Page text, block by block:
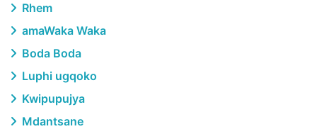
Rhem
amaWaka Waka
Boda Boda
Luphi ugqoko
Kwipupujya
Mdantsane